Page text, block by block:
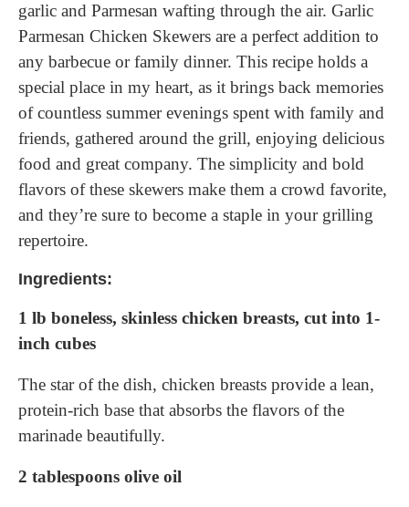
garlic and Parmesan wafting through the air. Garlic
Parmesan Chicken Skewers are a perfect addition to
any barbecue or family dinner. This recipe holds a
special place in my heart, as it brings back memories
of countless summer evenings spent with family and
friends, gathered around the grill, enjoying delicious
food and great company. The simplicity and bold
flavors of these skewers make them a crowd favorite,
and they’re sure to become a staple in your grilling
repertoire.
Ingredients:
1 lb boneless, skinless chicken breasts, cut into 1-
inch cubes
The star of the dish, chicken breasts provide a lean,
protein-rich base that absorbs the flavors of the
marinade beautifully.
2 tablespoons olive oil